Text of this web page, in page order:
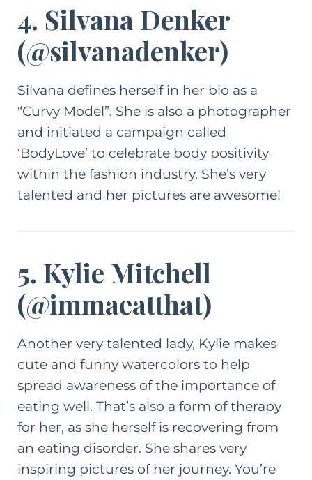
4. Silvana Denker
(@silvanadenker)
Silvana defines herself in her bio as a
“Curvy Model”. She is also a photographer
and initiated a campaign called
‘BodyLove’ to celebrate body positivity
within the fashion industry. She’s very
talented and her pictures are awesome!
5. Kylie Mitchell
(@immaeatthat)
Another very talented lady, Kylie makes
cute and funny watercolors to help
spread awareness of the importance of
eating well. That’s also a form of therapy
for her, as she herself is recovering from
an eating disorder. She shares very
inspiring pictures of her journey. You’re